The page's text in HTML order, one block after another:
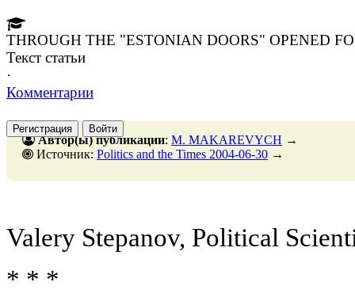
THROUGH THE "ESTONIAN DOORS" OPENED
Текст статьи
·
Комментарии
Регистрация Войти
Автор(ы) публикации: M. MAKAREVYCH →
Источник: Politics and the Times 2004-06-30 →
Valery Stepanov, Political
* * *